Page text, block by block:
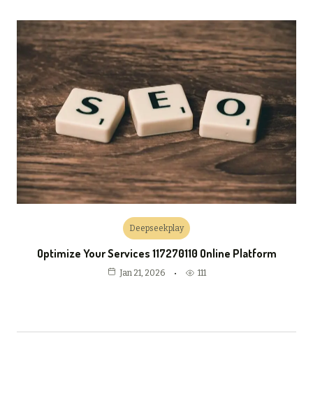
Deepseekplay
Optimize Your Services 117270110 Online Platform
Jan 21, 2026 111